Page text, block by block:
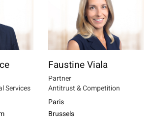
Services
Faustine Viala
Partner
Antitrust & Competition
Paris
Brussels